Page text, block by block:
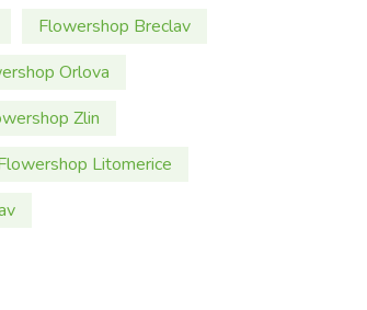
Flowershop Breclav
Orlova
Zlin
Litomerice